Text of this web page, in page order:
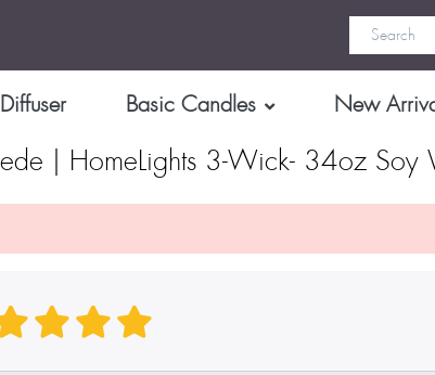
Diffuser Basic Candles New
| HomeLights 3-Wick- 34oz Soy